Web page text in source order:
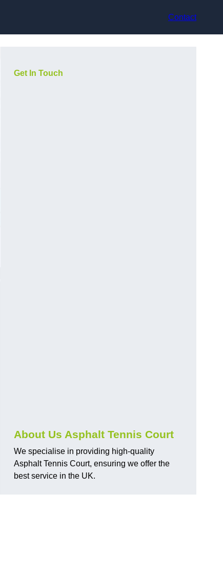
Contact
Get In Touch
About Us Asphalt Tennis Court
We specialise in providing high-quality
Asphalt Tennis Court, ensuring we offer the
best service in the UK.